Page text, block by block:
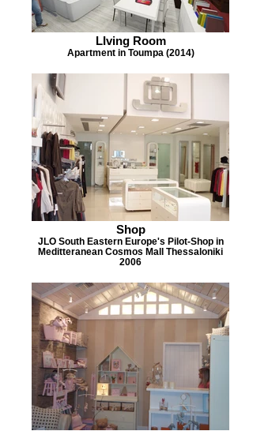
LIving Room
Apartment in Toumpa (2014)
Shop
JLO South Eastern Europe's Pilot-Shop in
Meditteranean Cosmos Mall Thessaloniki
2006